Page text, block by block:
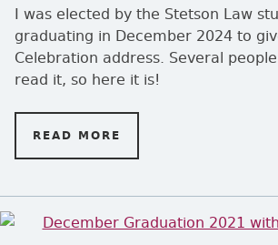
I was elected by the Stetson Law
graduating in December 2024 to
Celebration address. Several
read it, so here it is!
READ MORE